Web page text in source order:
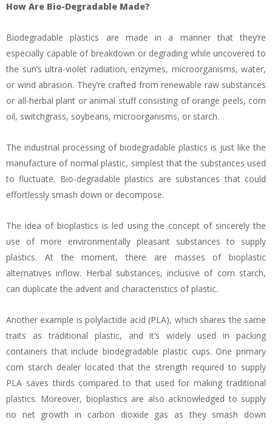
How Are Bio-Degradable Made?
Biodegradable plastics are made in a manner that they’re
especially capable of breakdown or degrading while uncovered to
the sun’s ultra-violet radiation, enzymes, microorganisms, water,
or wind abrasion. They’re crafted from renewable raw substances
or all-herbal plant or animal stuff consisting of orange peels, corn
oil, switchgrass, soybeans, microorganisms, or starch.
The industrial processing of biodegradable plastics is just like the
manufacture of normal plastic, simplest that the substances used
to fluctuate. Bio-degradable plastics are substances that could
effortlessly smash down or decompose.
The idea of bioplastics is led using the concept of sincerely the
use of more environmentally pleasant substances to supply
plastics. At the moment, there are masses of bioplastic
alternatives inflow. Herbal substances, inclusive of corn starch,
can duplicate the advent and characteristics of plastic.
Another example is polylactide acid (PLA), which shares the same
traits as traditional plastic, and it’s widely used in packing
containers that include biodegradable plastic cups. One primary
corn starch dealer located that the strength required to supply
PLA saves thirds compared to that used for making traditional
plastics. Moreover, bioplastics are also acknowledged to supply
no net growth in carbon dioxide gas as they smash down